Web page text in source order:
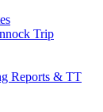
Trip
Reports & TT